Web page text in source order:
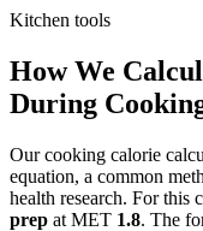
Kitchen tools
How We
During
Ourcooking calorie
equation, a common
health research. For this
prep at MET 1.8. The